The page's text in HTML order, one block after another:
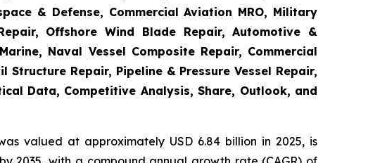
& Defense, Commercial Aviation MRO, Military
Offshore Wind Blade Repair, Automotive &
Naval Vessel Composite Repair, Commercial
Repair, Pipeline & Pressure Vessel Repair,
Data, Competitive Analysis, Share, Outlook, and
valued at approximately USD 6.84 billion in 2025, is